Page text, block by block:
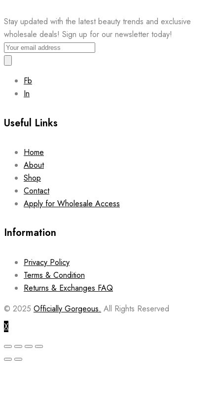
Stay updated with the latest beauty trends and exclusive
wholesale deals! Sign up for our newsletter today!
Fb
In
Useful Links
Home
About
Shop
Contact
Apply for Wholesale Access
Information
Privacy Policy
Terms & Condition
Returns & Exchanges FAQ
© 2025 Officially Gorgeous. All Rights Reserved
X